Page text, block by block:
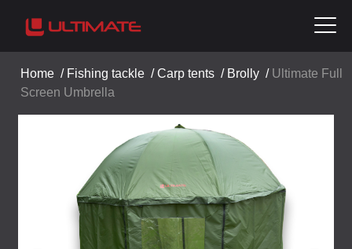
Home / Fishing tackle /Carp tents / Brolly / Ultimate Full
Screen Umbrella